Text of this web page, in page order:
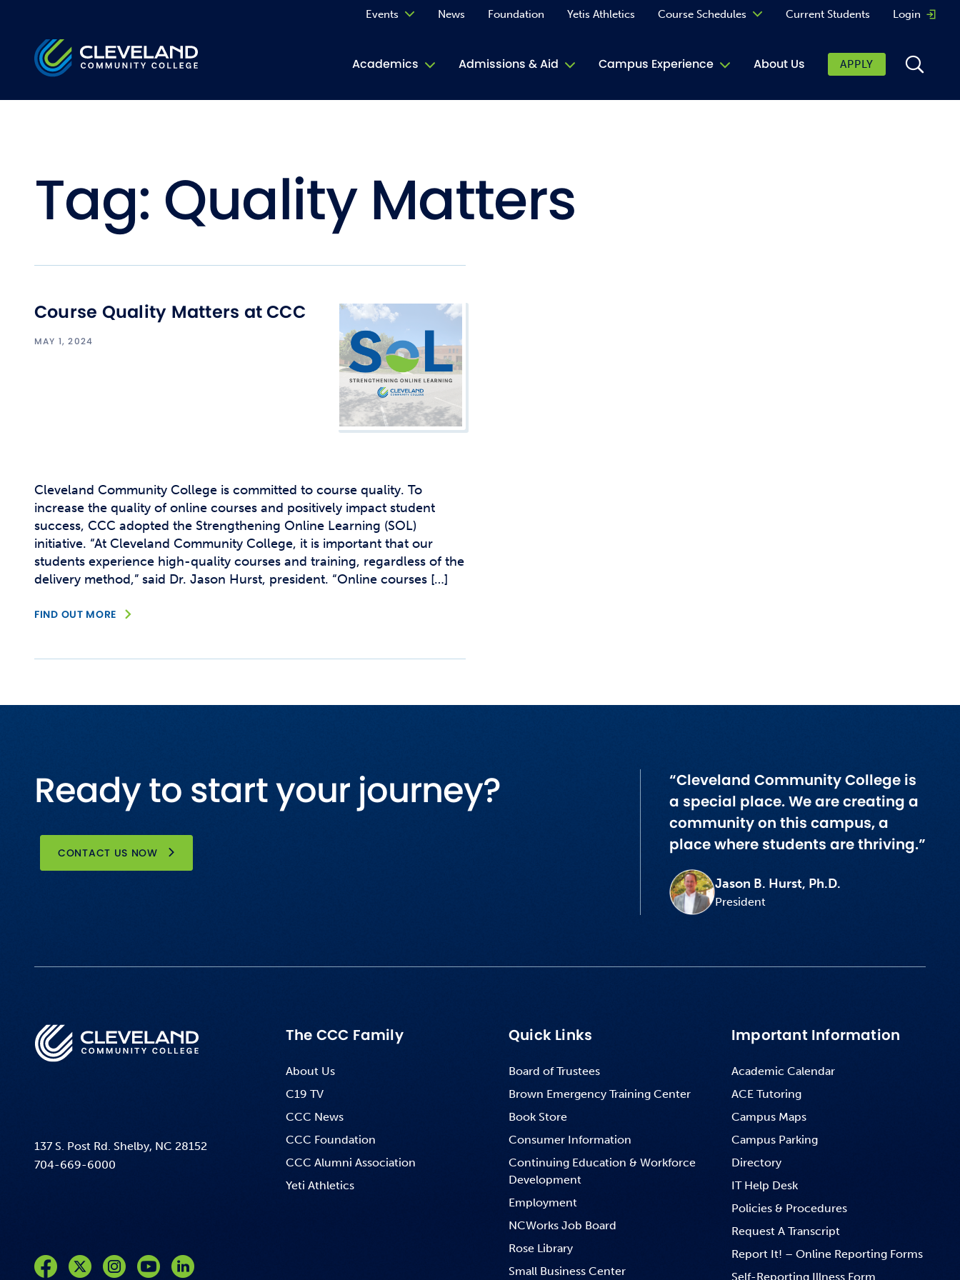
Cleveland Community College
Academics Admissions & Aid Campus Experience About Us
Events News Foundation Yetis Athletics Course Schedules Current Students Login
APPLY
Tag: Quality Matters
Course Quality Matters at CCC
MAY 1, 2024
Cleveland Community College is committed to course quality. To
increase the quality of online courses and positively impact student
success, CCC adopted the Strengthening Online Learning (SOL)
initiative. “At Cleveland Community College, it is important that our
students experience high-quality courses and training, regardless of the
delivery method,” said Dr. Jason Hurst, president. “Online courses […]
FIND OUT MORE
Ready to start your journey?
CONTACT US NOW
“Cleveland Community College is
a special place. We are creating a
community on this campus, a
place where students are thriving.”
Jason B. Hurst, Ph.D.
President
137 S. Post Rd. Shelby, NC 28152
704-669-6000
The CCC Family
About Us
C19 TV
CCC News
CCC Foundation
CCC Alumni Association
Yeti Athletics
Quick Links
Board of Trustees
Brown Emergency Training Center
Book Store
Consumer Information
Continuing Education & Workforce
Development
Employment
NCWorks Job Board
Rose Library
Small Business Center
Important Information
Academic Calendar
ACE Tutoring
Campus Maps
Campus Parking
Directory
IT Help Desk
Policies & Procedures
Request A Transcript
Report It! – Online Reporting Forms
Self-Reporting Illness Form